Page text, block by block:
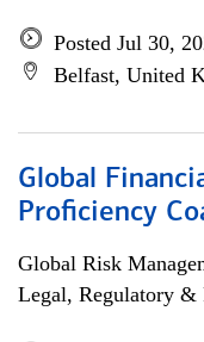
Posted Jul 30,
Belfast, United
Global
Proficiency
Global Risk
Legal, Regulatory &